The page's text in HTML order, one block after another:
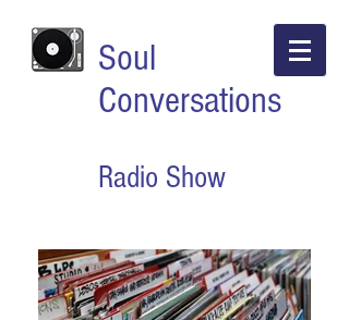
Soul
Conversations
Radio Show